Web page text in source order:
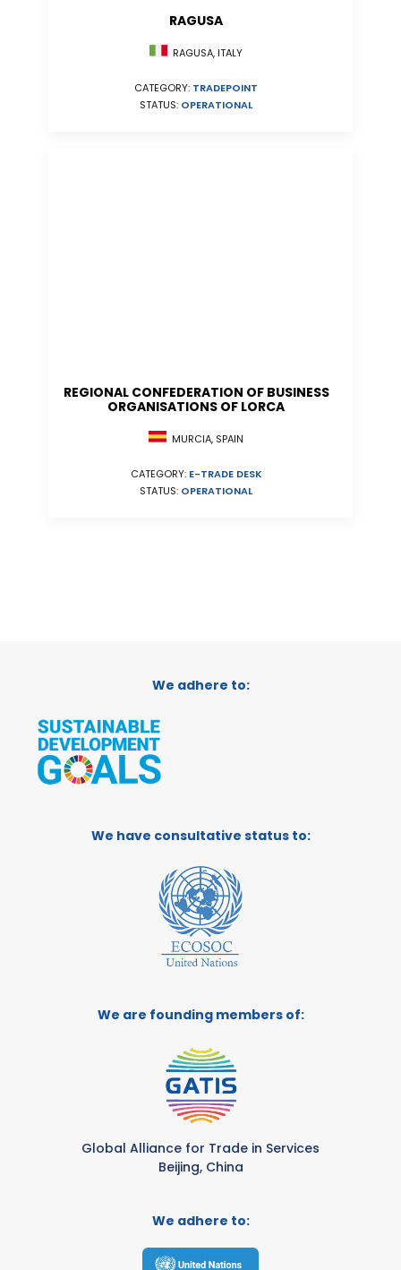
RAGUSA
RAGUSA, ITALY
CATEGORY: TRADEPOINT
STATUS: OPERATIONAL
REGIONAL CONFEDERATION OF BUSINESS
ORGANISATIONS OF LORCA
MURCIA, SPAIN
CATEGORY: E-TRADE DESK
STATUS: OPERATIONAL
We adhere to:
We have consultative status to:
We are founding members of:
Global Alliance for Trade in Services
Beijing, China
We adhere to: